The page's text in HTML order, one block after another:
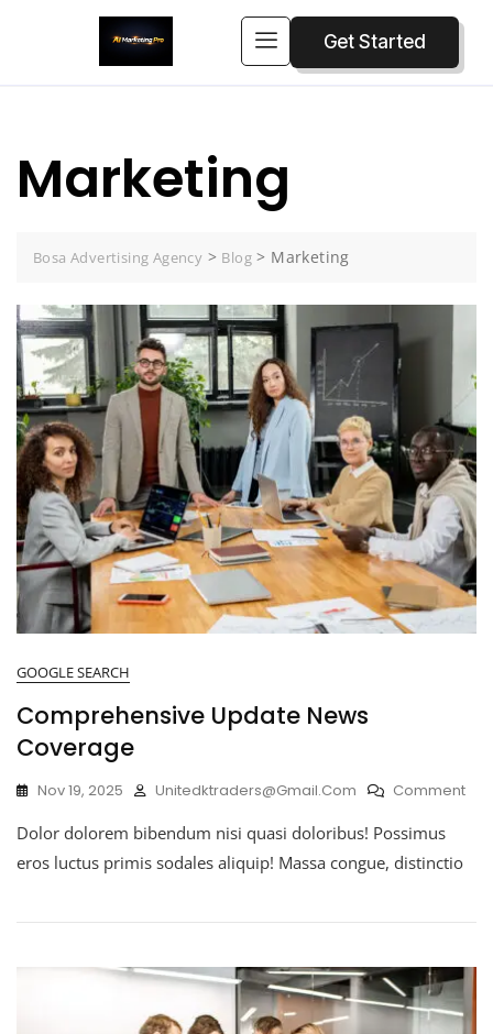
Get Started
Marketing
Bosa Advertising Agency > Blog > Marketing
GOOGLE SEARCH
Comprehensive Update News
Coverage
Nov 19, 2025 Unitedktraders@gmail.com Comment
Dolor dolorem bibendum nisi quasi doloribus! Possimus
eros luctus primis sodales aliquip! Massa congue, distinctio